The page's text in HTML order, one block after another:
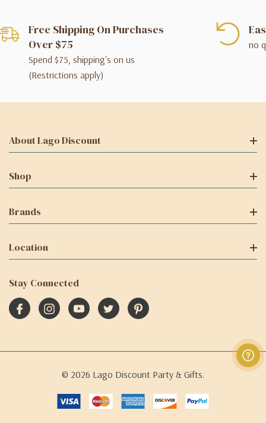
Free Shipping On Purchases
Over $75
Spend $75, shipping's on us
(Restrictions apply)
no
About Lago Discount
Shop
Brands
Location
Stay Connected
© 2026 Lago Discount Party & Gifts.